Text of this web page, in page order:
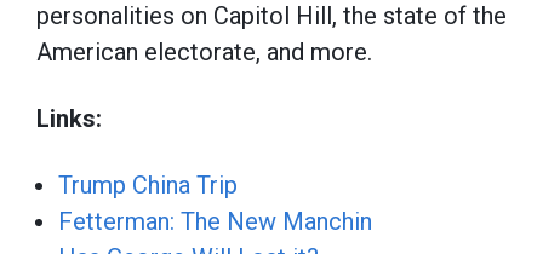
personalities on Capitol Hill, the state of the
American electorate, and more.
Links:
Trump China Trip
Fetterman: The New Manchin